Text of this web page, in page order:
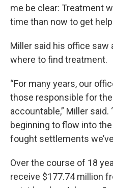
me be clear: Treatment
time than now to get
Miller said his office saw
where to find treatment.
“For many years, our
those responsible for
accountable,” Miller
beginning to flow into
fought settlements
Over the course of 18
receive $177.74 million